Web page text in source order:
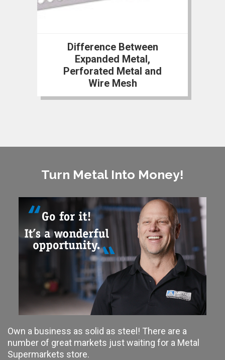
Difference Between
Expanded Metal,
Perforated Metal and
Wire Mesh
Turn Metal Into Money!
Own a business as solid as steel! There are a
number of great markets just waiting for a Metal
Supermarkets store.